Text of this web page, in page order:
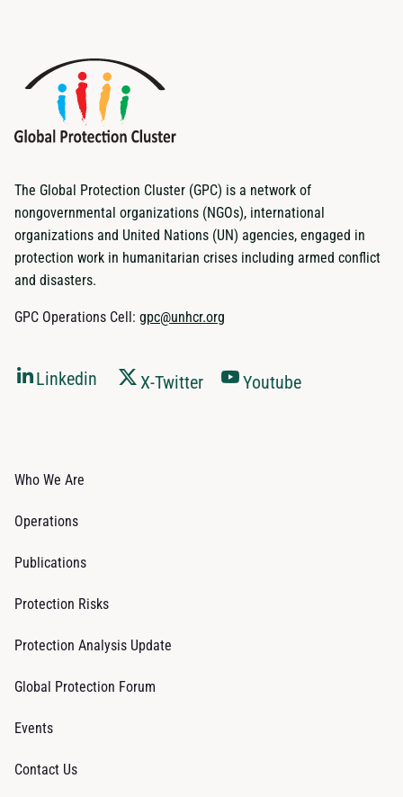
The Global Protection Cluster (GPC) is a network of
nongovernmental organizations (NGOs), international
organizations and United Nations (UN) agencies, engaged in
protection work in humanitarian crises including armed conflict
and disasters.
GPC Operations Cell: gpc@unhcr.org
Linkedin X-Twitter Youtube
Who We Are
Operations
Publications
Protection Risks
Protection Analysis Update
Global Protection Forum
Events
Contact Us